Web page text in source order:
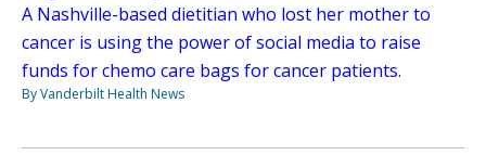
A Nashville-based dietitian who lost her mother to
cancer is using the power of social media to raise
funds for chemo care bags for cancer patients.
By Vanderbilt Health News